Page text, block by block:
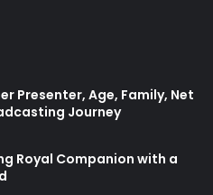
Presenter, Age, Family, Net
Journey
Royal Companion with a